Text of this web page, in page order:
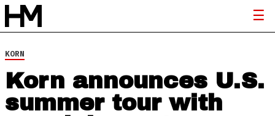
KORN
Korn announces U.S.
summer tour with